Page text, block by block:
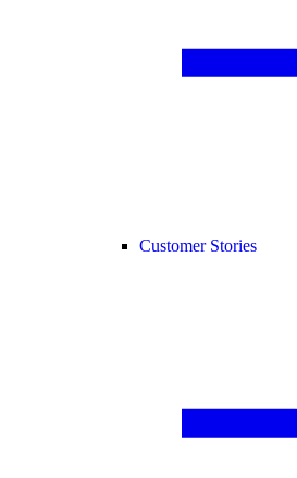
Customer Stories